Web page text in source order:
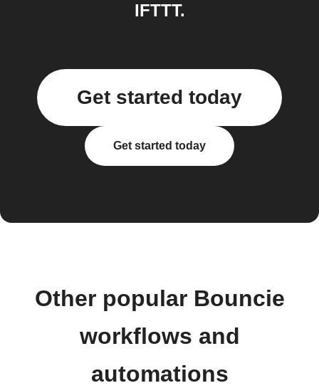
IFTTT.
Get started today
Get started today
Other popular Bouncie
workflows and
automations